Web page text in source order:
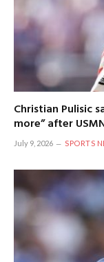
Christian Pulisic
more” after
July 9, 2026 SPORTS